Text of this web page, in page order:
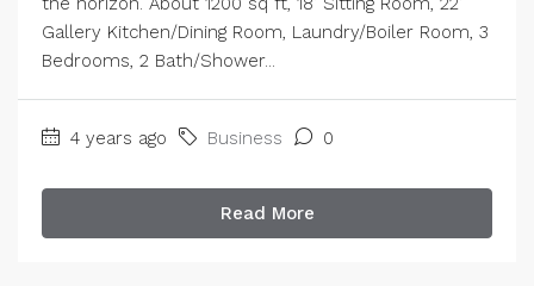
Gallery Kitchen/Dining Room, Laundry/Boiler Room, 3
Bedrooms, 2 Bath/Shower...
4 years ago Business 0
Read More